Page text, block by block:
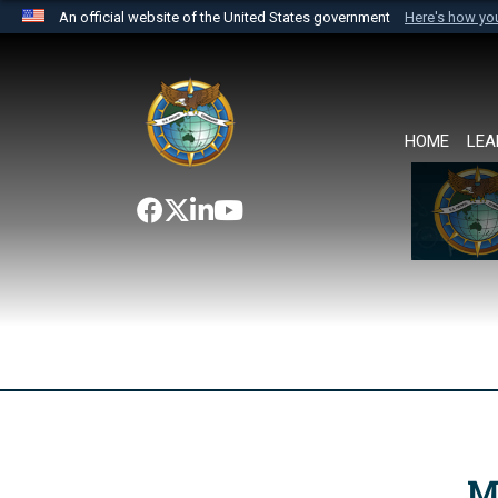
An official website of the United States government Here's how
website belongs to an official U.S. Department
the United States.
HOME